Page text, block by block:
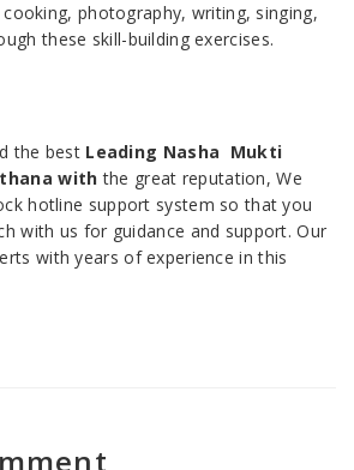
photography, writing, singing,
these skill-building exercises.
the best Leading Nasha Mukti
with the great reputation, We
hotline support system so that you
with us for guidance and support. Our
with years of experience in this